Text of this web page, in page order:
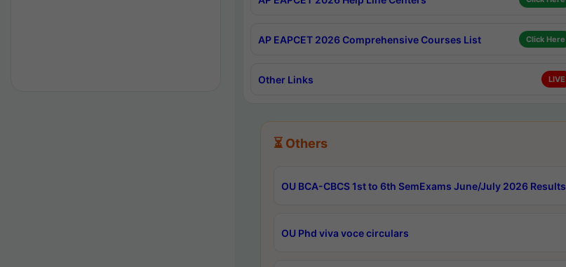
AP EAPCET 2026 Comprehensive Courses List Click Here
Other Links LIVE
⏳ Others
OU BCA-CBCS 1st to 6th SemExams June/July 2026 Results
OU Phd viva voce circulars